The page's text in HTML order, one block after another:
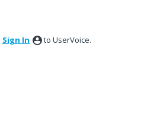
Sign In to UserVoice.